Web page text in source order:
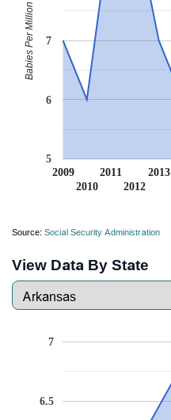
2009
2010
2011
2012
2013
5
6
7
Babies Per Million
Source: Social Security Administration
View Data By State
6.5
7